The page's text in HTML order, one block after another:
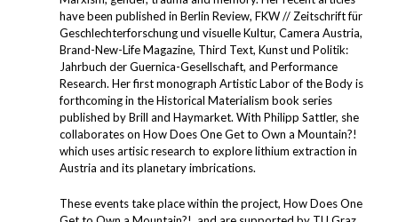
have been published in Berlin Review, FKW // Zeitschrift für
Geschlechterforschung und visuelle Kultur, Camera Austria,
Brand-New-Life Magazine, Third Text, Kunst und Politik:
Jahrbuch der Guernica-Gesellschaft, and Performance
Research. Her first monograph Artistic Labor of the Body is
forthcoming in the Historical Materialism book series
published by Brill and Haymarket. With Philipp Sattler, she
collaborates on How Does One Get to Own a Mountain?!
which uses artisic research to explore lithium extraction in
Austria and its planetary imbrications.
These events take place within the project, How Does One